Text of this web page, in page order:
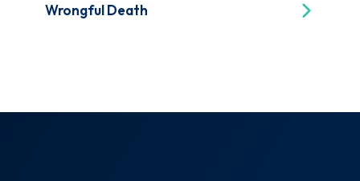
Wrongful Death